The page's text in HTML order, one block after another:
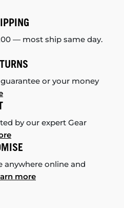
— most ship same day.
or your money
by our expert Gear
anywhere online and
more